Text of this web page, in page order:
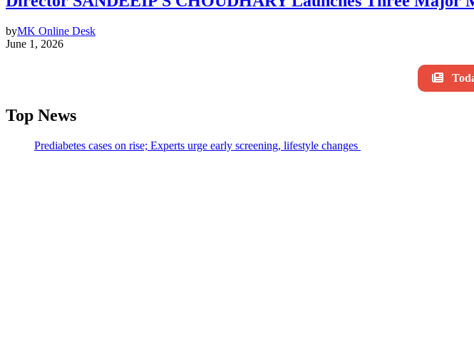
byMK Online Desk
June 1, 2026
Top News
Prediabetes cases on rise; Experts urge early screening, lifestyle changes